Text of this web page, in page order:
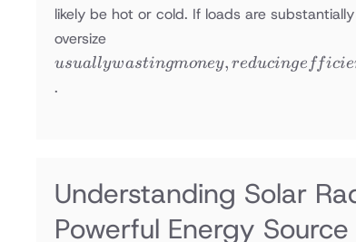
likely be hot or cold. If loads are
oversize
wasting
money,
consumption,
and often
imperiling
usuallywastingmoney, reducinge fficie
.
Understanding Solar
Powerful Energy Source